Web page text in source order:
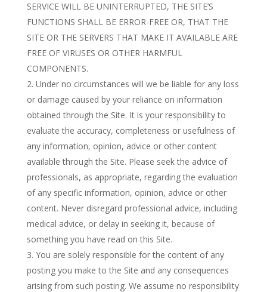
SERVICE WILL BE UNINTERRUPTED, THE SITE’S
FUNCTIONS SHALL BE ERROR-FREE OR, THAT THE
SITE OR THE SERVERS THAT MAKE IT AVAILABLE ARE
FREE OF VIRUSES OR OTHER HARMFUL
COMPONENTS.
Under no circumstances will we be liable for any loss
or damage caused by your reliance on information
obtained through the Site. It is your responsibility to
evaluate the accuracy, completeness or usefulness of
any information, opinion, advice or other content
available through the Site. Please seek the advice of
professionals, as appropriate, regarding the evaluation
of any specific information, opinion, advice or other
content. Never disregard professional advice, including
medical advice, or delay in seeking it, because of
something you have read on this Site.
You are solely responsible for the content of any
posting you make to the Site and any consequences
arising from such posting. We assume no responsibility